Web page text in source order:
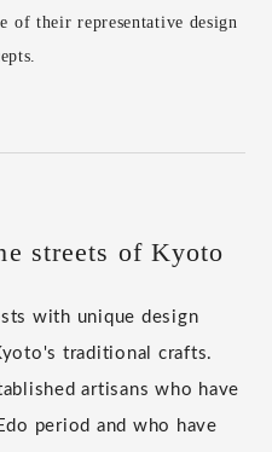
of their representative design
streets of Kyoto
with unique design
traditional crafts.
artisans who have
period and who have